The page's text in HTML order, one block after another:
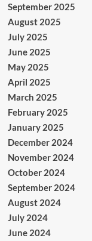
September 2025
August 2025
July 2025
June 2025
May 2025
April 2025
March 2025
February 2025
January 2025
December 2024
November 2024
October 2024
September 2024
August 2024
July 2024
June 2024